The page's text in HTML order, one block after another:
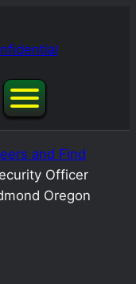
and Find
Officer
Oregon